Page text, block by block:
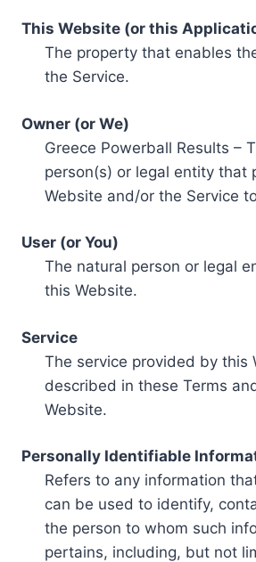
This Website (or this
The property that enables
the Service.
Owner (or We)
Greece Powerball Results –
person(s) or legal entity that
Website and/or the Service
User (or You)
The natural person or legal
this Website.
Service
The service provided by this
described in these Terms
Website.
Personally Identifiable
Refers to any information
can be used to identify,
the person to whom such
pertains, including, but not